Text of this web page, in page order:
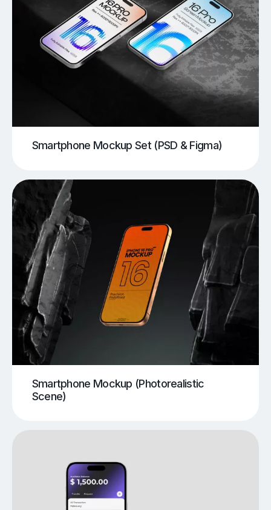
Smartphone Mockup Set (PSD & Figma)
Smartphone Mockup (Photorealistic
Scene)